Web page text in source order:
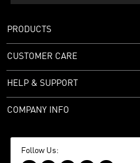
PRODUCTS
CUSTOMER CARE
HELP & SUPPORT
COMPANY INFO
Follow Us: